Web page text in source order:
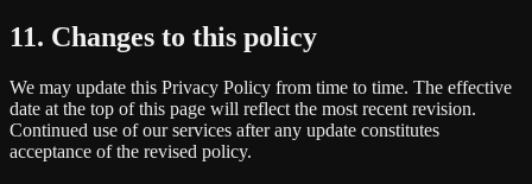
11. Changes to this policy
We may update this Privacy Policy from time to time. The effective
date at the top of this page will reflect the most recent revision.
Continued use of our services after any update constitutes
acceptance of the revised policy.